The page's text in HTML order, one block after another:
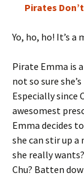
Pirates
Yo, ho, ho! It’s
Pirate Emma is
not so sure
Especially since
awesomest
Emma decides
she can stir up
she really
Chu? Batten